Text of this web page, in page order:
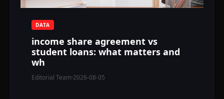
DATA
income share agreement vs
student loans: what matters and
wh
Editorial Team·2026-08-05